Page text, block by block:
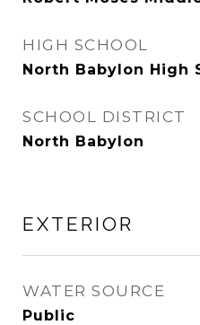
HIGH SCHOOL
North Babylon High
SCHOOL DISTRICT
North Babylon
EXTERIOR
WATER SOURCE
Public